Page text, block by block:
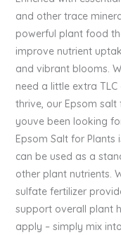
and other trace
powerful plant food
improve nutrient
and vibrant blooms.
need a little extra
thrive, our Epsom
youve been looking
Epsom Salt for
can be used as a
other plant nutrients.
sulfate fertilizer
support overall plant
apply – simply mix